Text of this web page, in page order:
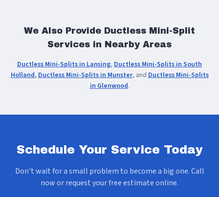
We Also Provide Ductless Mini-Split
Services in Nearby Areas
Ductless Mini-Splits in Lansing, Ductless Mini-Splits in South
Holland,Ductless Mini-Splits in Munster, andDuctless Mini-Splits
in Glenwood.
Schedule Your Service Today
Don't wait for a small problem to become a big one. Call
now or request your free estimate online.